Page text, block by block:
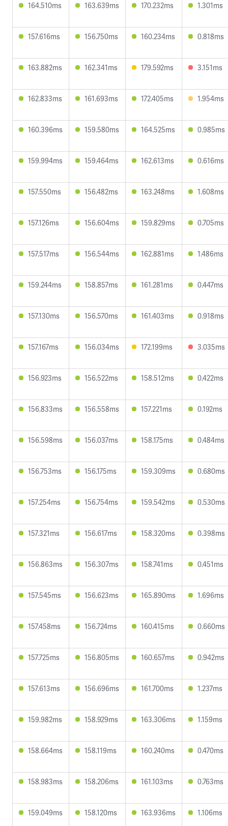
164.510ms 163.639ms 170.232ms 1.301ms
157.616ms 156.750ms 160.234ms 0.818ms
163.882ms 162.341ms 179.592ms 3.151ms
162.833ms 161.693ms 172.405ms 1.954ms
160.396ms 159.580ms 164.525ms 0.985ms
159.994ms 159.464ms 162.613ms 0.616ms
157.550ms 156.482ms 163.248ms 1.608ms
157.126ms 156.604ms 159.829ms 0.705ms
157.517ms 156.544ms 162.881ms 1.486ms
159.244ms 158.857ms 161.281ms 0.447ms
157.130ms 156.570ms 161.403ms 0.918ms
157.167ms 156.034ms 172.199ms 3.035ms
156.923ms 156.522ms 158.512ms 0.422ms
156.833ms 156.558ms 157.221ms 0.192ms
156.598ms 156.037ms 158.175ms 0.484ms
156.753ms 156.175ms 159.309ms 0.680ms
157.254ms 156.754ms 159.542ms 0.530ms
157.321ms 156.617ms 158.320ms 0.398ms
156.863ms 156.307ms 158.741ms 0.451ms
157.545ms 156.623ms 165.890ms 1.696ms
157.458ms 156.724ms 160.415ms 0.660ms
157.725ms 156.805ms 160.657ms 0.942ms
157.613ms 156.696ms 161.700ms 1.237ms
159.982ms 158.929ms 163.306ms 1.159ms
158.664ms 158.119ms 160.240ms 0.470ms
158.983ms 158.206ms 161.103ms 0.763ms
159.049ms 158.120ms 163.936ms 1.106ms